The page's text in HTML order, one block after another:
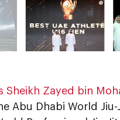
Sheikh Zayed bin
Abu Dhabi World